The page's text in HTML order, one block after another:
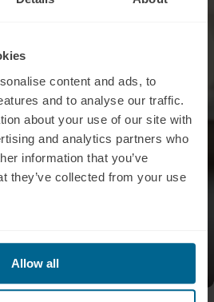
content and ads, to
and to analyse our traffic.
about your use of our site with
and analytics partners who
information that you’ve
they’ve collected from your use
Allow all